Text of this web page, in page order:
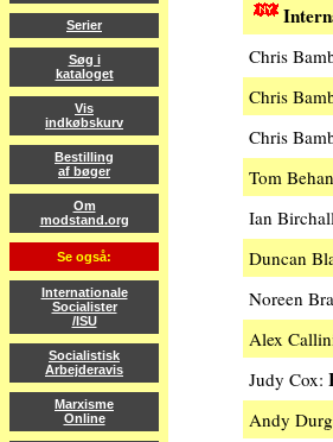
Serier
Søg i
kataloget
Vis
indkøbskurv
Bestilling
af bøger
Om
modstand.org
Se også:
Internationale
Socialister
/ISU
Socialistisk
Arbejderavis
Marxisme
Online
Chris
Chris
Chris
Tom
Ian
Duncan
Noreen
Alex
Judy Cox:
Andy